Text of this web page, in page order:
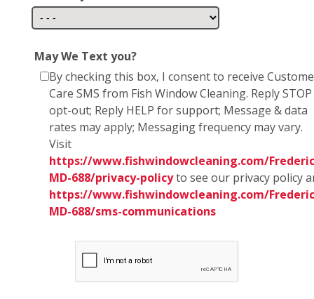
May We Text you?
By checking this box, I consent to receive
Care SMS from Fish Window Cleaning. Reply
opt-out; Reply HELP for support; Message & data
rates may apply; Messaging frequency may vary.
Visit
https://www.fishwindowcleaning.com/
MD-688/privacy-policyto see our privacy policy
https://www.fishwindowcleaning.com/
MD-688/sms-communications